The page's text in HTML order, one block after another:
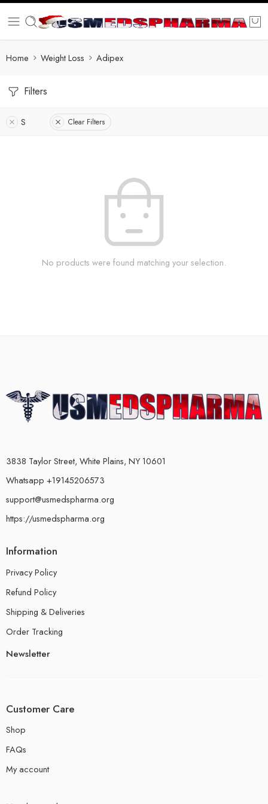
Home Weight Loss Adipex
Filters
S Clear Filters
No products were found matching your selection.
3838 Taylor Street, White Plains, NY 10601
Whatsapp +19145206573
support@usmedspharma.org
https://usmedspharma.org
Information
Privacy Policy
Refund Policy
Shipping & Deliveries
Order Tracking
Newsletter
Customer Care
Shop
FAQs
My account